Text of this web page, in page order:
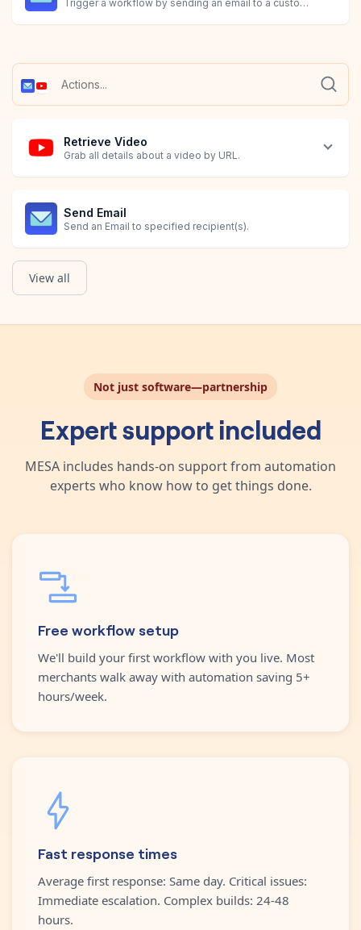
Trigger a workflow by sending an email to a custom MESA
Retrieve Video
Grab all details about a video by URL.
Send Email
Send an Email to specified recipient(s).
View all
Not just software—partnership
Expert support included
MESA includes hands-on support from automation
experts who know how to get things done.
Free workflow setup
We'll build your first workflow with you live. Most
merchants walk away with automation saving 5+
hours/week.
Fast response times
Average first response: Same day. Critical issues:
Immediate escalation. Complex builds: 24-48
hours.